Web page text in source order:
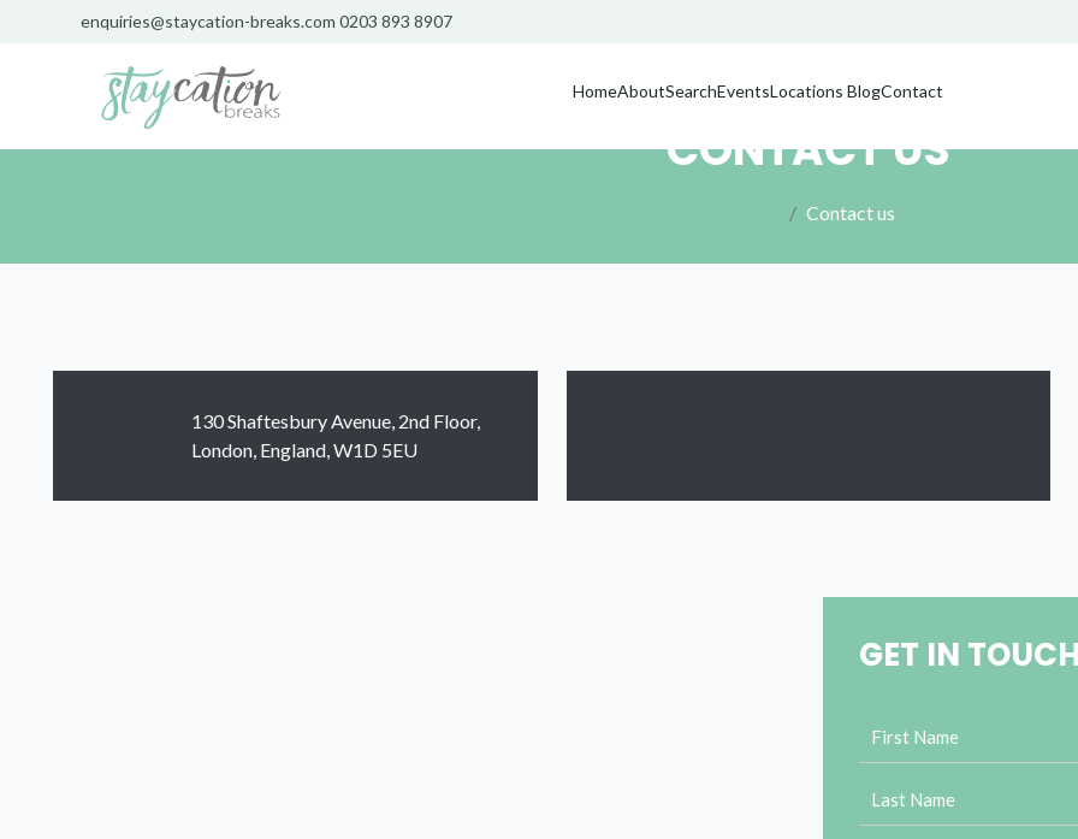
enquiries@staycation-breaks.com 0203 893 8907
HomeAboutSearchEventsLocations BlogContact
CONTACT US
Contact us
130 Shaftesbury Avenue, 2nd Floor,
London, England, W1D 5EU
GET IN